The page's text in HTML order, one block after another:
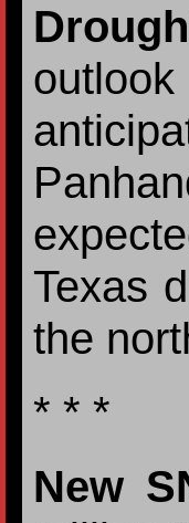
Texas
the
* * *
New